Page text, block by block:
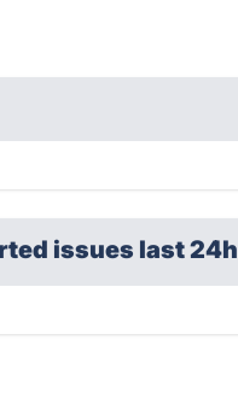
issues last 24h